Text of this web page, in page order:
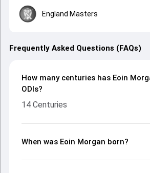
England Masters
Frequently Asked Questions (FAQs)
How many centuries has Eoin
ODIs?
14 Centuries
When was Eoin Morgan born?